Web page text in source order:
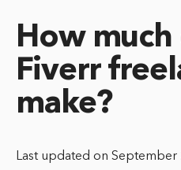
How much
Fiverr
make?
Last updated on September